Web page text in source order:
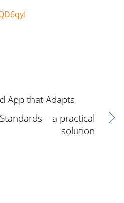
App that Adapts
– a practical
solution